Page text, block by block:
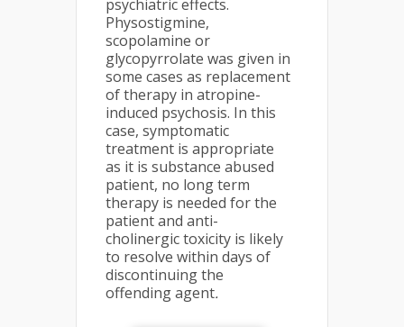
psychiatric effects.
Physostigmine,
scopolamine or
glycopyrrolate was given in
some cases as replacement
of therapy in atropine-
induced psychosis. In this
case, symptomatic
treatment is appropriate
as it is substance abused
patient, no long term
therapy is needed for the
patient and anti-
cholinergic toxicity is likely
to resolve within days of
discontinuing the
offending agent.